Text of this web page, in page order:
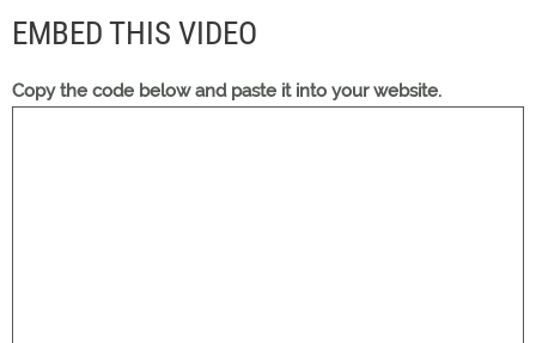
EMBED THIS VIDEO
Copy the code below and paste it into your website.